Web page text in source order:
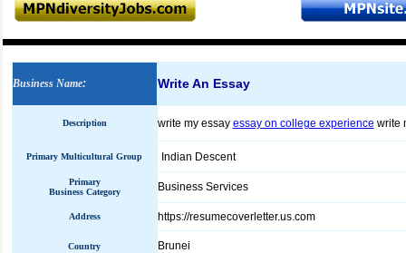
Business Name: Write An Essay
Description write my essay essay on college experience write
Primary Multicultural Group Indian Descent
Primary
Business Category
Business Services
Address https://resumecoverletter.us.com
Country Brunei